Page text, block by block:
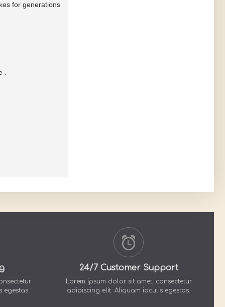
for generations
egestas.
24/7 Customer Support
Lorem ipsum dolor sit amet, consectetur
adipiscing elit. Aliquam iaculis egestas.